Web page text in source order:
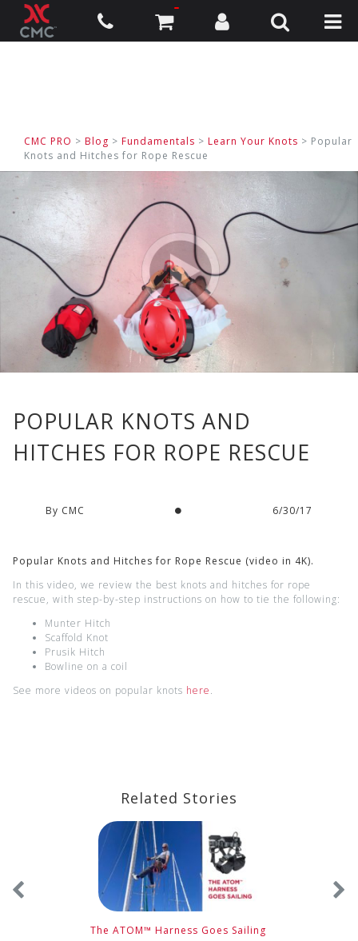
CMC PRO > Blog > Fundamentals > Learn Your Knots > Popular
Knots and Hitches for Rope Rescue
POPULAR KNOTS AND
HITCHES FOR ROPE RESCUE
By CMC 6/30/17
Popular Knots and Hitches for Rope Rescue (video in 4K).
In this video, we review the best knots and hitches for rope
rescue, with step-by-step instructions on how to tie the following:
Munter Hitch
Scaffold Knot
Prusik Hitch
Bowline on a coil
See more videos on popular knots here.
Related Stories
The ATOM™ Harness Goes Sailing